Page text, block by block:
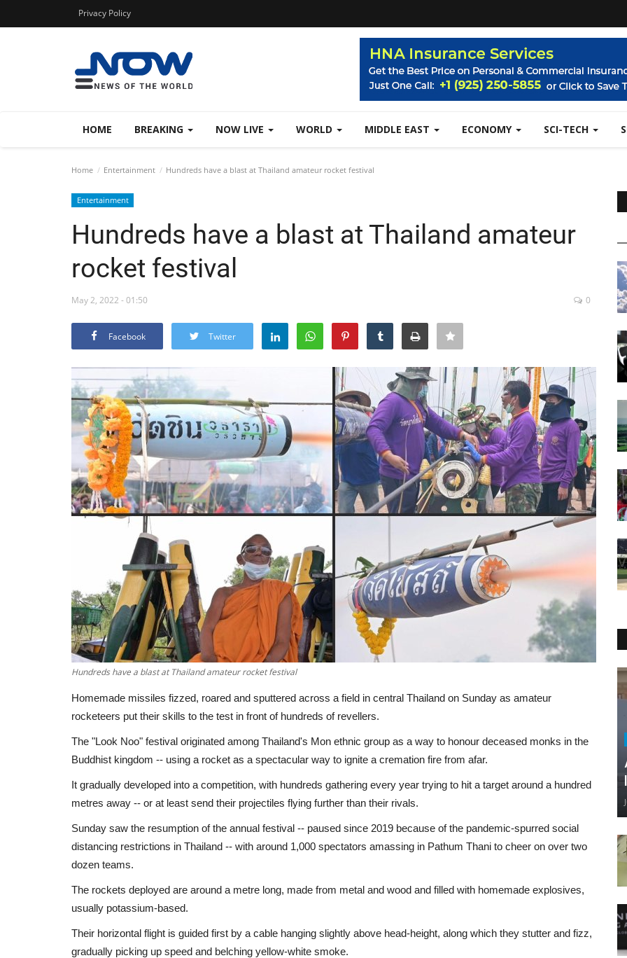
Privacy Policy
HOME BREAKING NOW LIVE WORLD MIDDLE EAST ECONOMY SCI-TECH
Home Entertainment Hundreds have a blast at Thailand amateur rocket festival
Entertainment
Hundreds have a blast at Thailand amateur
rocket festival
May 2, 2022 - 01:50 0
Facebook Twitter
Hundreds have a blast at Thailand amateur rocket festival
Homemade missiles fizzed, roared and sputtered across a field in central Thailand on Sunday as amateur
rocketeers put their skills to the test in front of hundreds of revellers.
The "Look Noo" festival originated among Thailand's Mon ethnic group as a way to honour deceased monks in the
Buddhist kingdom -- using a rocket as a spectacular way to ignite a cremation fire from afar.
It gradually developed into a competition, with hundreds gathering every year trying to hit a target around a hundred
metres away -- or at least send their projectiles flying further than their rivals.
Sunday saw the resumption of the annual festival -- paused since 2019 because of the pandemic-spurred social
distancing restrictions in Thailand -- with around 1,000 spectators amassing in Pathum Thani to cheer on over two
dozen teams.
The rockets deployed are around a metre long, made from metal and wood and filled with homemade explosives,
usually potassium-based.
Their horizontal flight is guided first by a cable hanging slightly above head-height, along which they stutter and fizz,
gradually picking up speed and belching yellow-white smoke.